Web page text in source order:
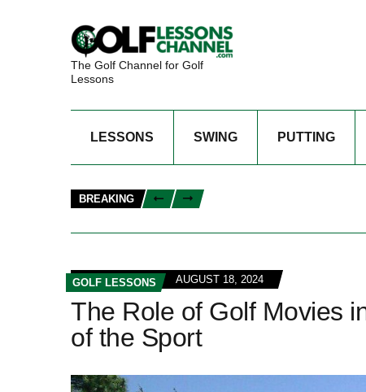
The Golf Channel for Golf
Lessons
LESSONS SWING PUTTING
BREAKING
GOLF LESSONS AUGUST 18, 2024
The Role of Golf Movies
of the Sport